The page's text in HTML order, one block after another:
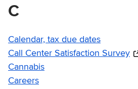
C
Calendar, tax due dates
Call Center Satisfaction Survey
Cannabis
Careers